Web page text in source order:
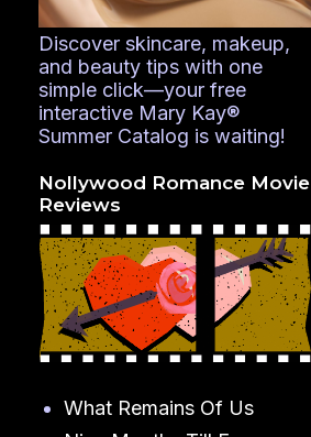
Discover skincare, makeup,
and beauty tips with one
simple click—your free
interactive Mary Kay®
Summer Catalog is waiting!
Nollywood Romance Movie
Reviews
What Remains Of Us